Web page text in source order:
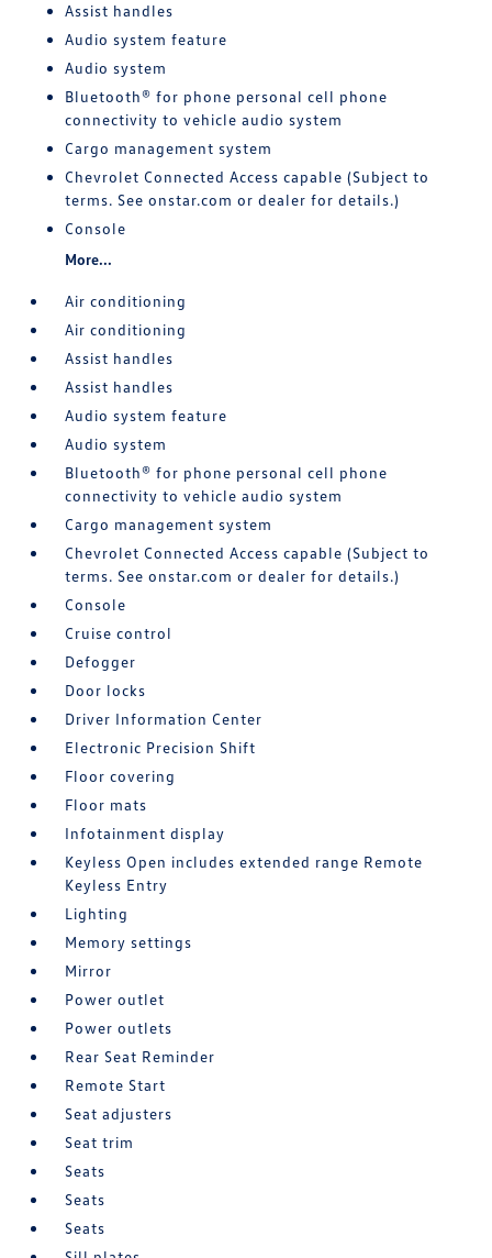
Assist handles
Audio system feature
Audio system
Bluetooth® for phone personal cell phone
connectivity to vehicle audio system
Cargo management system
Chevrolet Connected Access capable (Subject to
terms. See onstar.com or dealer for details.)
Console
More...
Air conditioning
Air conditioning
Assist handles
Assist handles
Audio system feature
Audio system
Bluetooth® for phone personal cell phone
connectivity to vehicle audio system
Cargo management system
Chevrolet Connected Access capable (Subject to
terms. See onstar.com or dealer for details.)
Console
Cruise control
Defogger
Door locks
Driver Information Center
Electronic Precision Shift
Floor covering
Floor mats
Infotainment display
Keyless Open includes extended range Remote
Keyless Entry
Lighting
Memory settings
Mirror
Power outlet
Power outlets
Rear Seat Reminder
Remote Start
Seat adjusters
Seat trim
Seats
Seats
Seats